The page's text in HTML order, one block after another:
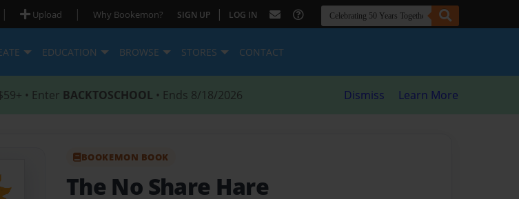
| Upload | Why Bookemon? SIGN UP | LOG IN
EDUCATION BROWSE STORES CONTACT
• Enter BACKTOSCHOOL • Ends 8/18/2026 Dismiss Learn More
BOOKEMON BOOK
The No Share Hare